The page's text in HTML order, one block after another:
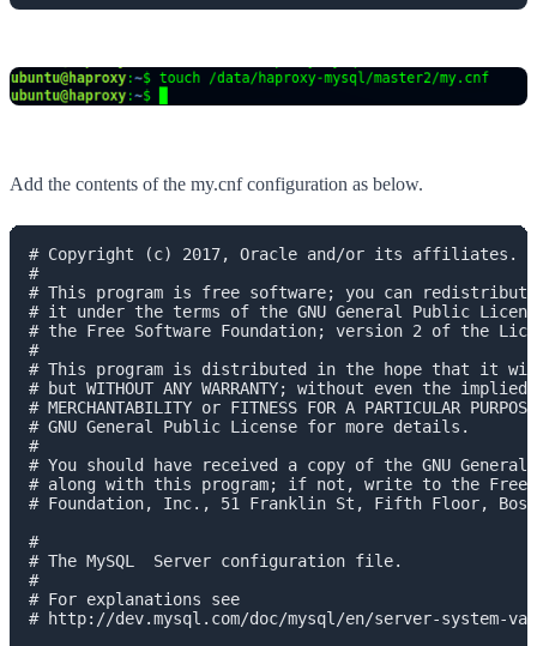
Add the contents of the my.cnf configuration as below.
# Copyright (c) 2017, Oracle and/or its affiliates.
#
# This program is free software; you can
# it under the terms of the GNU General Public
# the Free Software Foundation; version 2 of the
#
# This program is distributed in the hope that it
# but WITHOUT ANY WARRANTY; without even the
# MERCHANTABILITY or FITNESS FOR A PARTICULAR
# GNU General Public License for more details.
#
# You should have received a copy of the GNU
# along with this program; if not, write to the Free
# Foundation, Inc., 51 Franklin St, Fifth Floor,
#
# The MySQL  Server configuration file.
#
# For explanations see
# http://dev.mysql.com/doc/mysql/en/server-system-